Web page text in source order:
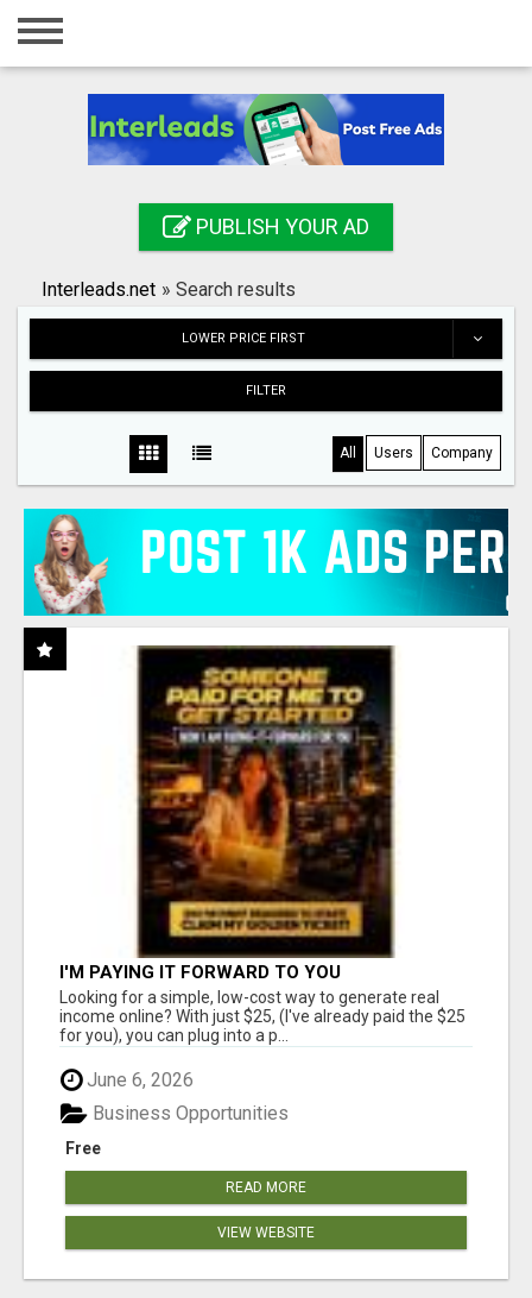
Home
Registration
Search
PUBLISH YOUR AD
Interleads.net » Search results
LOWER PRICE FIRST
FILTER
All Users Company
I'M PAYING IT FORWARD TO YOU
Looking for a simple, low-cost way to generate real
income online? With just $25, (I've already paid the $25
for you), you can plug into a p...
June 6, 2026
Free
Business Opportunities
READ MORE
VIEW WEBSITE